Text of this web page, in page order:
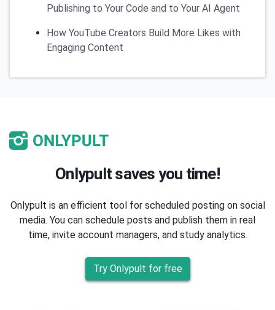
Publishing to Your Code and to Your AI Agent
How YouTube Creators Build More Likes with
Engaging Content
Onlypult saves you time!
Onlypult is an efficient tool for scheduled posting on social
media. You can schedule posts and publish them in real
time, invite account managers, and study analytics.
Try Onlypult for free